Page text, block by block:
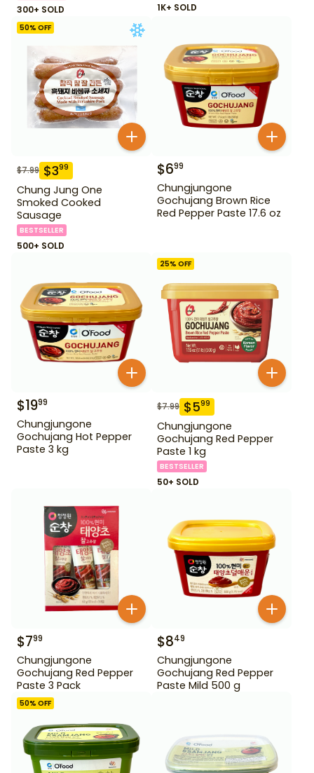
300+ SOLD 1K+ SOLD
50% OFF
$7.99 $399
Chung Jung One
Smoked Cooked
Sausage
BESTSELLER
500+ SOLD
$699
Chungjungone
Gochujang Brown Rice
Red Pepper Paste 17.6 oz
$1999
Chungjungone
Gochujang Hot Pepper
Paste 3 kg
25% OFF
$7.99 $599
Chungjungone
Gochujang Red Pepper
Paste 1 kg
BESTSELLER
50+ SOLD
$799
Chungjungone
Gochujang Red Pepper
Paste 3 Pack
$849
Chungjungone
Gochujang Red Pepper
Paste Mild 500 g
50% OFF